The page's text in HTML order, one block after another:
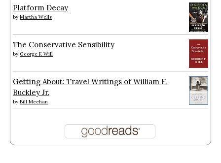
Platform Decay
by Martha Wells
The Conservative Sensibility
by George F. Will
Getting About: Travel Writings of William F.
Buckley Jr.
by Bill Meehan